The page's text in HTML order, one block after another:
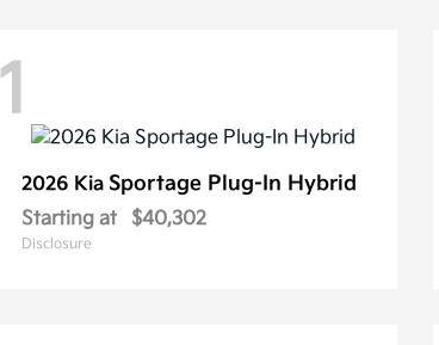
1
2026 Kia Sportage Plug-In Hybrid
Starting at $40,302
Disclosure